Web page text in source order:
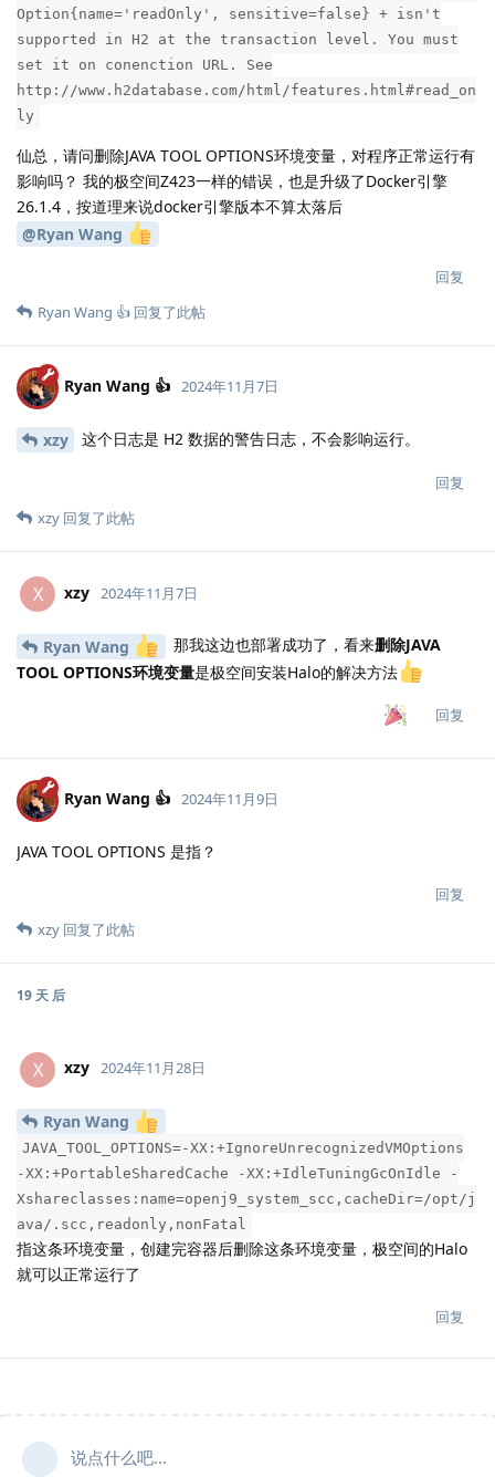
Option{name='readOnly', sensitive=false} + isn't
supported in H2 at the transaction level. You must
set it on conenction URL. See
http://www.h2database.com/html/features.html#read_on
ly
仙总，请问删除JAVA TOOL OPTIONS环境变量，对程序正常运行有
影响吗？ 我的极空间Z423一样的错误，也是升级了Docker引擎
26.1.4，按道理来说docker引擎版本不算太落后
@Ryan Wang
回复
Ryan Wang 👍 回复了此帖
Ryan Wang 👍 2024年11月7日
xzy 这个日志是 H2 数据的警告日志，不会影响运行。
回复
xzy 回复了此帖
X xzy 2024年11月7日
Ryan Wang 那我这边也部署成功了，看来删除JAVA
TOOL OPTIONS环境变量是极空间安装Halo的解决方法
回复
Ryan Wang 👍 2024年11月9日
JAVA TOOL OPTIONS 是指？
回复
xzy 回复了此帖
19 天 后
X xzy 2024年11月28日
Ryan Wang
JAVA_TOOL_OPTIONS=-XX:+IgnoreUnrecognizedVMOptions
-XX:+PortableSharedCache -XX:+IdleTuningGcOnIdle -
Xshareclasses:name=openj9_system_scc,cacheDir=/opt/j
ava/.scc,readonly,nonFatal
指这条环境变量，创建完容器后删除这条环境变量，极空间的Halo
就可以正常运行了
回复
说点什么吧...